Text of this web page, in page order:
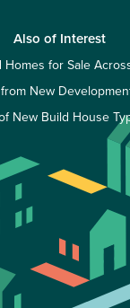
Also of Interest
Homes for Sale
New
New Build House